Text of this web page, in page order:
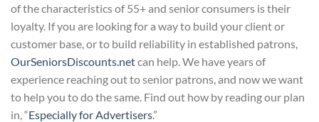
of the characteristics of 55+ and senior consumers is their
loyalty. If you are looking for a way to build your client or
customer base, or to build reliability in established patrons,
OurSeniorsDiscounts.netcan help. We have years of
experience reaching out to senior patrons, and now we want
to help you to do the same. Find out how by reading our plan
in, “Especially for Advertisers.”